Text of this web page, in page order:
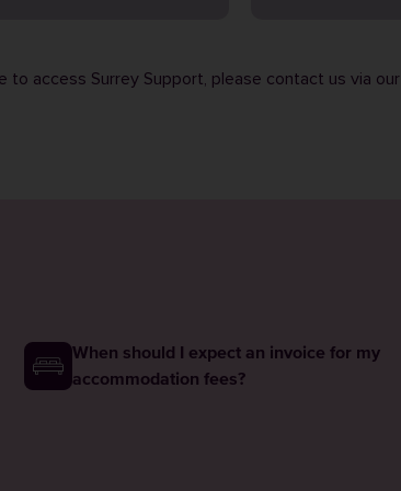
to access Surrey Support, please contact us via our
When should I expect an invoice for my
accommodation fees?